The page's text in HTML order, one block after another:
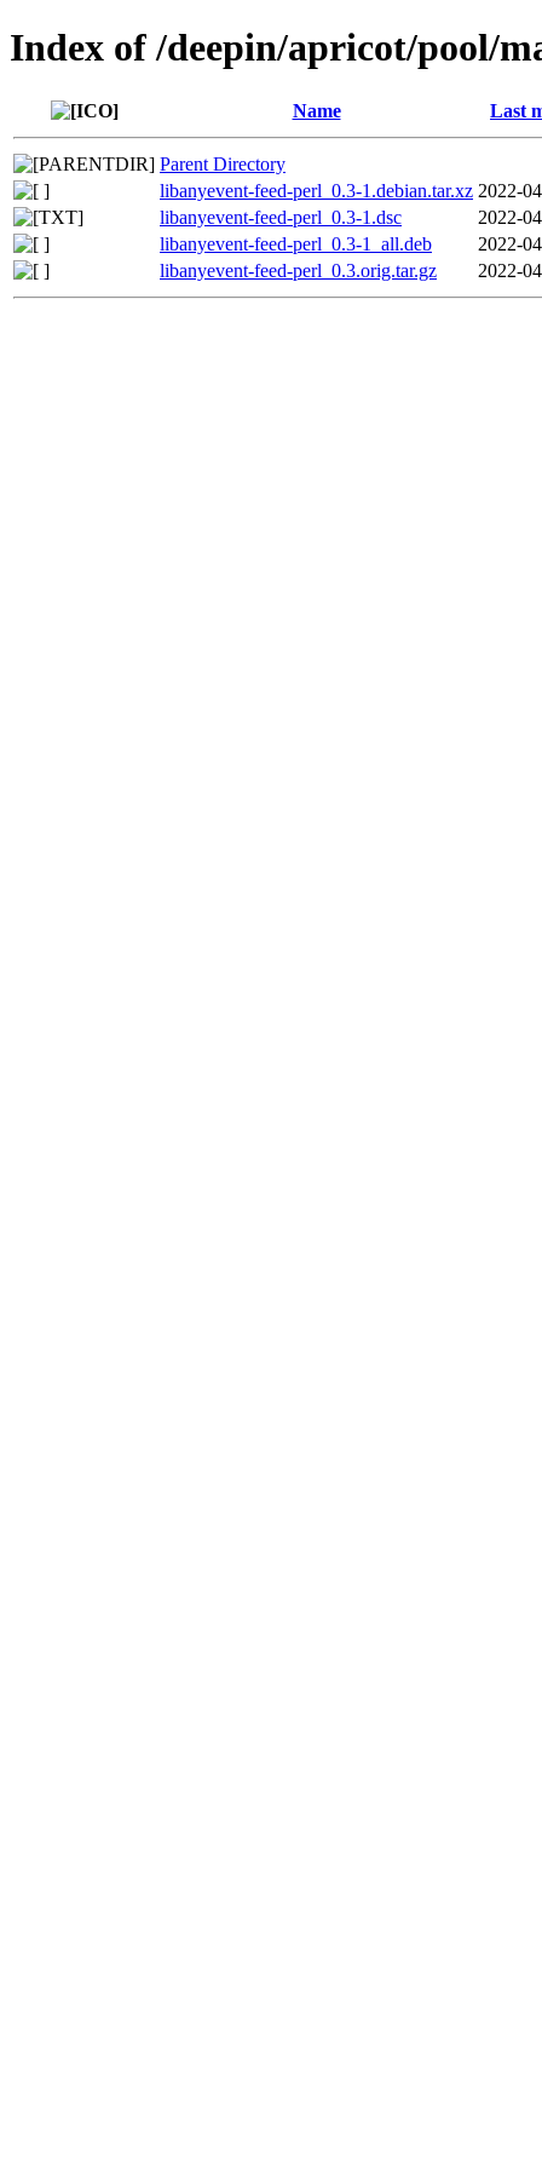
Index of /deepin/apricot/pool/
Name Last
Parent Directory
libanyevent-feed-perl_0.3-1.debian.tar.xz 2022-
libanyevent-feed-perl_0.3-1.dsc
2022-
libanyevent-feed-perl_0.3-1_all.deb
2022-
libanyevent-feed-perl_0.3.orig.tar.gz
2022-